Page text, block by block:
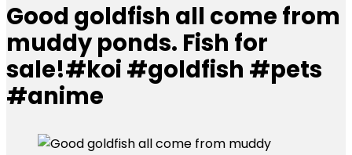
Good goldfish all come from
muddy ponds. Fish for
sale!#koi #goldfish #pets
#anime